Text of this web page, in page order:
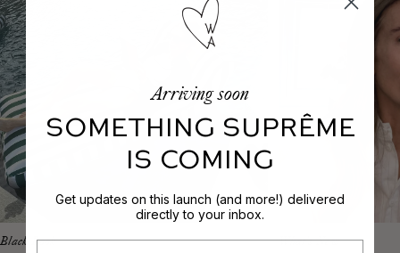
Black Book What's New
Arriving soon
SOMETHING SUPRÊME
IS COMING
Get updates on this launch (and more!) delivered
directly to your inbox.